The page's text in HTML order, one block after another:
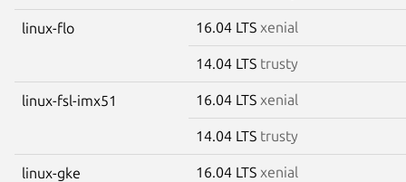
linux-flo 16.04 LTS xenial
14.04 LTS trusty
linux-fsl-imx51 16.04 LTS xenial
14.04 LTS trusty
linux-gke 16.04 LTS xenial